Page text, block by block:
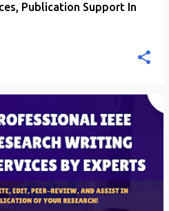
Publication Support In